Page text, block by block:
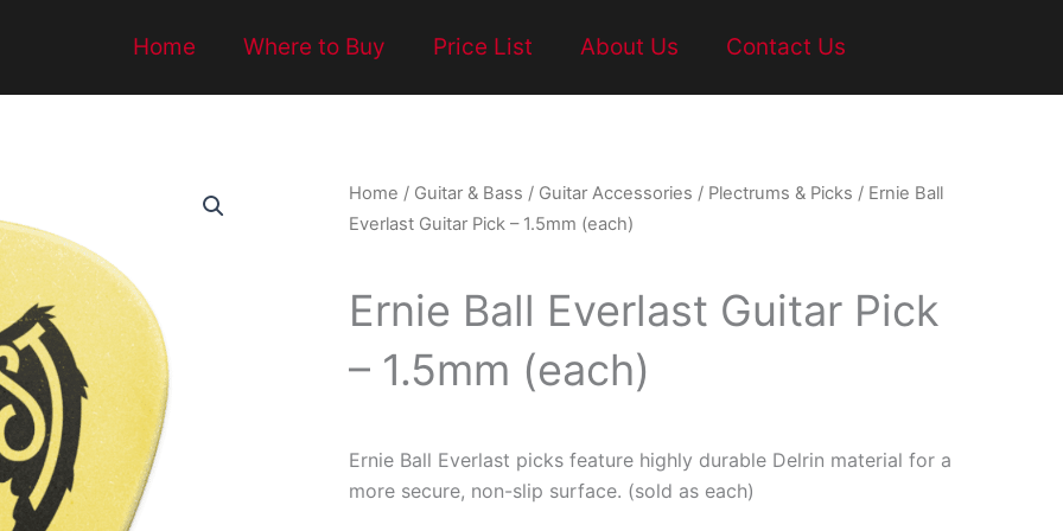
Home Where to Buy Price List About Us Contact Us
Home / Guitar & Bass / Guitar Accessories / Plectrums & Picks / Ernie Ball
Everlast Guitar Pick – 1.5mm (each)
Ernie Ball Everlast Guitar Pick
– 1.5mm (each)
Ernie Ball Everlast picks feature highly durable Delrin material for a
more secure, non-slip surface. (sold as each)